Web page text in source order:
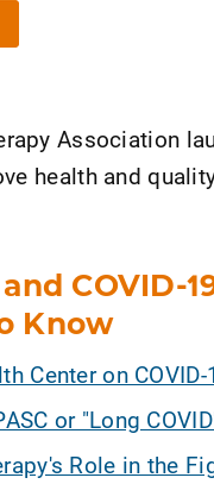
Association
health and
COVID-
Know
Center on
or "Long
Role in the